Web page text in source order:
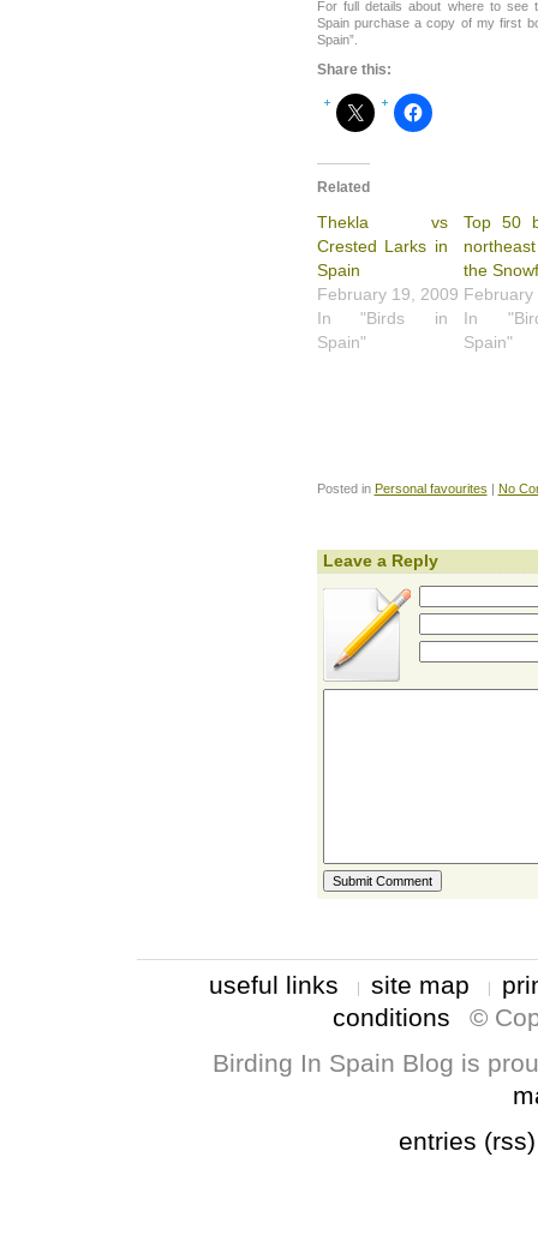
For full details about where to see
Spain purchase a copy of my first
Spain”.
Share this:
Related
Thekla vs
Crested Larks in
Spain
February 19, 2009
In "Birds in
Spain"
Top 50
the
February
In
Spain"
Posted in Personal favourites | No
Leave a Reply
useful links site map
conditions
©
Birding In Spain Blog is
entries (rss)